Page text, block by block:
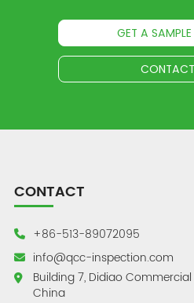
GET A SAMPLE
CONTACT
+86-513-89072095
info@qcc-inspection.com
Building 7, Didiao
China